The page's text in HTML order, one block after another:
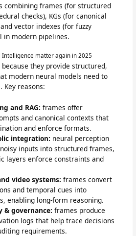
combining frames (for structured
checks), KGs (for canonical
vector indexes (for fuzzy
in modern pipelines.
Intelligence matter again in 2025
they provide structured,
modern neural models need to
Key reasons:
and RAG: frames offer
and canonical contexts that
and enforce formats.
integration: neural perception
inputs into structured frames,
layers enforce constraints and
video systems: frames convert
and temporal cues into
enabling long-form reasoning.
& governance: frames produce
logs that help trace decisions
requirements.